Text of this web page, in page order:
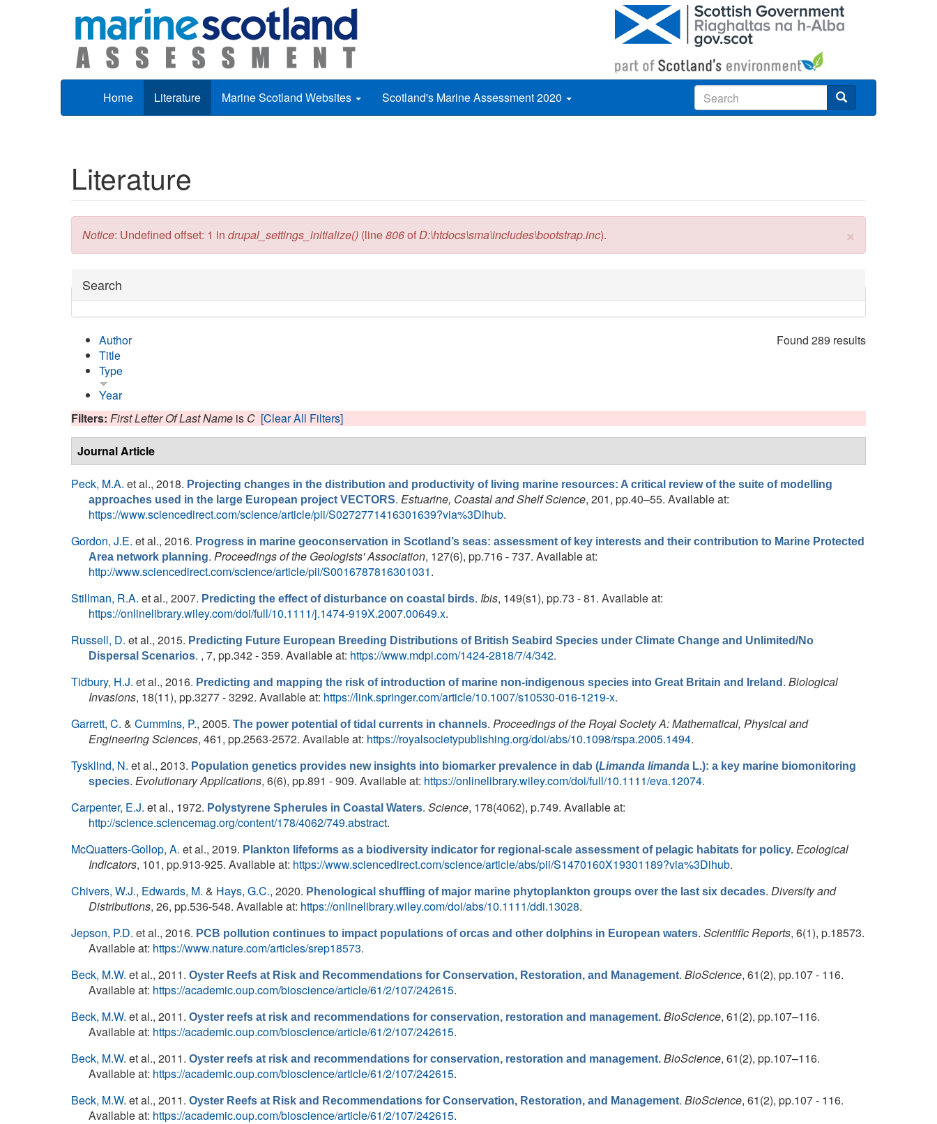
Home Literature Marine Scotland Websites Scotland's Marine Assessment 2020
Literature
×
Error message
Notice: Undefined offset: 1 in drupal_settings_initialize() (line806ofD:\htdocs\sma\includes\bootstrap.inc).
Hide
Search
Found 289 results
Author
Title
Type
Year
Filters: First Letter Of Last Name is C [Clear All Filters]
Journal Article
Peck, M.A. et al., 2018. Projecting changes in the distribution and productivity of living marine resources: A critical review of the suite of modelling
approaches used in the large European project VECTORS. Estuarine, Coastal and Shelf Science, 201, pp.40–55. Available at:
https://www.sciencedirect.com/science/article/pii/S0272771416301639?via%3Dihub.
Gordon, J.E. et al., 2016. Progress in marine geoconservation in Scotland’s seas: assessment of key interests and their contribution to Marine Protected
Area network planning. Proceedings of the Geologists' Association, 127(6), pp.716 - 737. Available at:
http://www.sciencedirect.com/science/article/pii/S0016787816301031.
Stillman, R.A. et al., 2007. Predicting the effect of disturbance on coastal birds. Ibis, 149(s1), pp.73 - 81. Available at:
https://onlinelibrary.wiley.com/doi/full/10.1111/j.1474-919X.2007.00649.x.
Russell, D. et al., 2015. Predicting Future European Breeding Distributions of British Seabird Species under Climate Change and Unlimited/No
Dispersal Scenarios. , 7, pp.342 - 359. Available at: https://www.mdpi.com/1424-2818/7/4/342.
Tidbury, H.J. et al., 2016. Predicting and mapping the risk of introduction of marine non-indigenous species into Great Britain and Ireland . Biological
Invasions, 18(11), pp.3277 - 3292. Available at: https://link.springer.com/article/10.1007/s10530-016-1219-x.
Garrett, C. & Cummins, P., 2005. The power potential of tidal currents in channels. Proceedings of the Royal Society A: Mathematical, Physical and
Engineering Sciences, 461, pp.2563-2572. Available at: https://royalsocietypublishing.org/doi/abs/10.1098/rspa.2005.1494.
Tysklind, N. et al., 2013. Population genetics provides new insights into biomarker prevalence in dab (Limanda limanda L.): a key marine biomonitoring
species. Evolutionary Applications, 6(6), pp.891 - 909. Available at: https://onlinelibrary.wiley.com/doi/full/10.1111/eva.12074.
Carpenter, E.J. et al., 1972. Polystyrene Spherules in Coastal Waters. Science, 178(4062), p.749. Available at:
http://science.sciencemag.org/content/178/4062/749.abstract.
McQuatters-Gollop, A. et al., 2019. Plankton lifeforms as a biodiversity indicator for regional-scale assessment of pelagic habitats for policy. Ecological
Indicators, 101, pp.913-925. Available at: https://www.sciencedirect.com/science/article/abs/pii/S1470160X19301189?via%3Dihub.
Chivers, W.J., Edwards, M. & Hays, G.C., 2020. Phenological shuffling of major marine phytoplankton groups over the last six decades. Diversity and
Distributions, 26, pp.536-548. Available at: https://onlinelibrary.wiley.com/doi/abs/10.1111/ddi.13028.
Jepson, P.D. et al., 2016. PCB pollution continues to impact populations of orcas and other dolphins in European waters. Scientific Reports, 6(1), p.18573.
Available at: https://www.nature.com/articles/srep18573.
Beck, M.W. et al., 2011. Oyster Reefs at Risk and Recommendations for Conservation, Restoration, and Management. BioScience, 61(2), pp.107 - 116.
Available at: https://academic.oup.com/bioscience/article/61/2/107/242615.
Beck, M.W. et al., 2011. Oyster reefs at risk and recommendations for conservation, restoration and management. BioScience, 61(2), pp.107–116.
Available at: https://academic.oup.com/bioscience/article/61/2/107/242615.
Beck, M.W. et al., 2011. Oyster reefs at risk and recommendations for conservation, restoration and management. BioScience, 61(2), pp.107–116.
Available at: https://academic.oup.com/bioscience/article/61/2/107/242615.
Beck, M.W. et al., 2011. Oyster Reefs at Risk and Recommendations for Conservation, Restoration, and Management. BioScience, 61(2), pp.107 - 116.
Available at: https://academic.oup.com/bioscience/article/61/2/107/242615.